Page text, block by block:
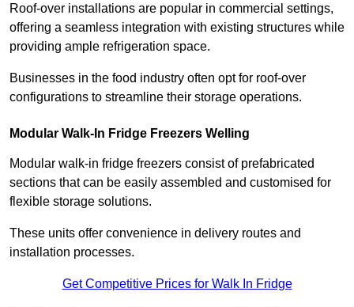
Roof-over installations are popular in commercial settings,
offering a seamless integration with existing structures while
providing ample refrigeration space.
Businesses in the food industry often opt for roof-over
configurations to streamline their storage operations.
Modular Walk-In Fridge Freezers Welling
Modular walk-in fridge freezers consist of prefabricated
sections that can be easily assembled and customised for
flexible storage solutions.
These units offer convenience in delivery routes and
installation processes.
Get Competitive Prices for Walk In Fridge